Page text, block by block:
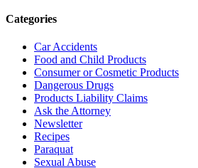
Categories
Car Accidents
Food and Child Products
Consumer or Cosmetic Products
Dangerous Drugs
Products Liability Claims
Ask the Attorney
Newsletter
Recipes
Paraquat
Sexual Abuse